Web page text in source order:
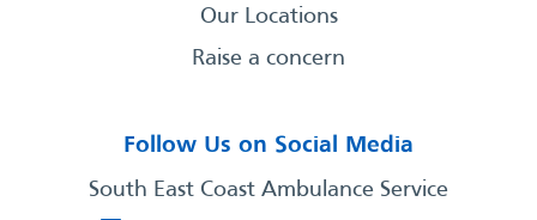
Our Locations
Raise a concern
Follow Us on Social Media
South East Coast Ambulance Service